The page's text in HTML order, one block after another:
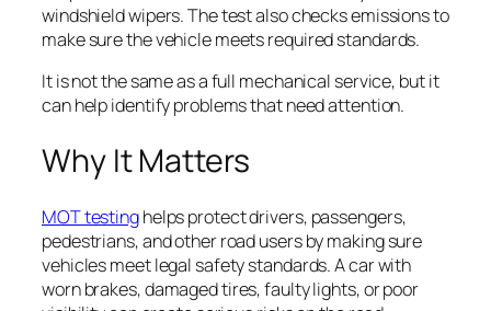
windshield wipers. The test also checks emissions to
make sure the vehicle meets required standards.
It is not the same as a full mechanical service, but it
can help identify problems that need attention.
Why It Matters
MOT testinghelps protect drivers, passengers,
pedestrians, and other road users by making sure
vehicles meet legal safety standards. A car with
worn brakes, damaged tires, faulty lights, or poor